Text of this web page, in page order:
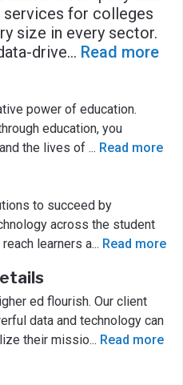
for colleges
size in every sector.
drive... Read more
power of education.
education, you
the lives of ... Read more
to succeed by
across the student
learners a... Read more
ed flourish. Our client
data and technology can
their missio... Read more